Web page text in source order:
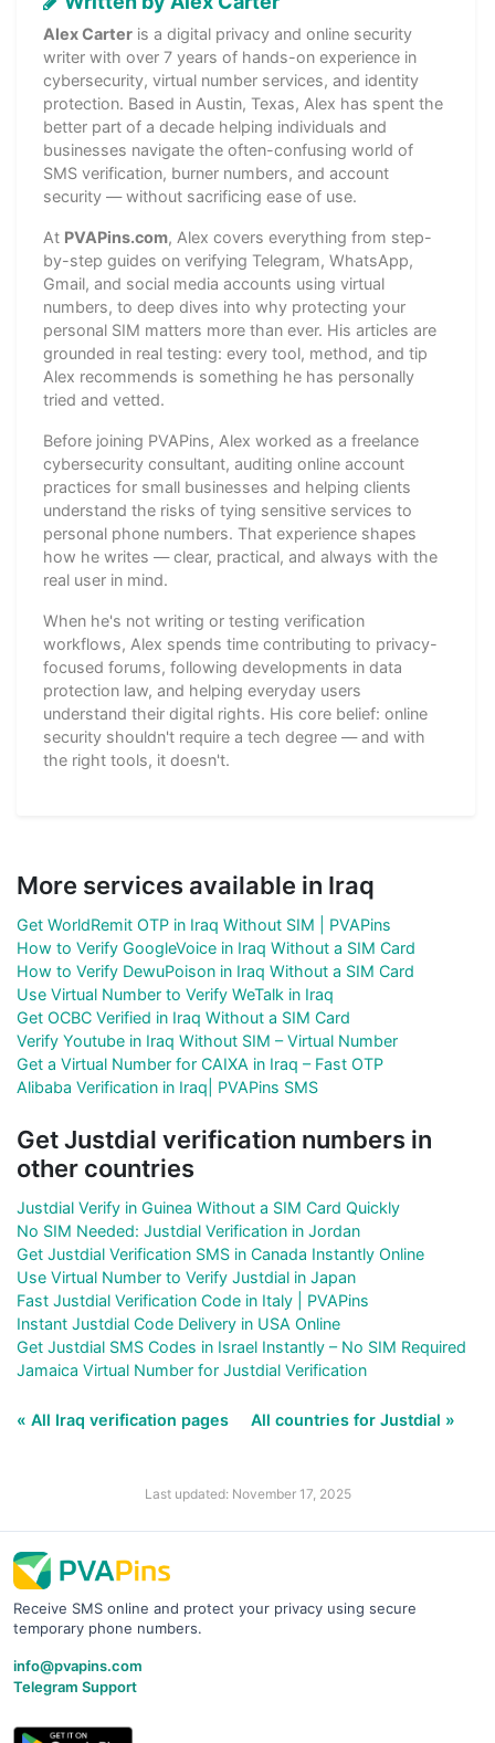
Alex Carter is a digital privacy and online security
writer with over 7 years of hands-on experience in
cybersecurity, virtual number services, and identity
protection. Based in Austin, Texas, Alex has spent the
better part of a decade helping individuals and
businesses navigate the often-confusing world of
SMS verification, burner numbers, and account
security — without sacrificing ease of use.
At PVAPins.com, Alex covers everything from step-
by-step guides on verifying Telegram, WhatsApp,
Gmail, and social media accounts using virtual
numbers, to deep dives into why protecting your
personal SIM matters more than ever. His articles are
grounded in real testing: every tool, method, and tip
Alex recommends is something he has personally
tried and vetted.
Before joining PVAPins, Alex worked as a freelance
cybersecurity consultant, auditing online account
practices for small businesses and helping clients
understand the risks of tying sensitive services to
personal phone numbers. That experience shapes
how he writes — clear, practical, and always with the
real user in mind.
When he's not writing or testing verification
workflows, Alex spends time contributing to privacy-
focused forums, following developments in data
protection law, and helping everyday users
understand their digital rights. His core belief: online
security shouldn't require a tech degree — and with
the right tools, it doesn't.
More services available in Iraq
Get WorldRemit OTP in Iraq Without SIM | PVAPins
How to Verify GoogleVoice in Iraq Without a SIM Card
How to Verify DewuPoison in Iraq Without a SIM Card
Use Virtual Number to Verify WeTalk in Iraq
Get OCBC Verified in Iraq Without a SIM Card
Verify Youtube in Iraq Without SIM – Virtual Number
Get a Virtual Number for CAIXA in Iraq – Fast OTP
Alibaba Verification in Iraq| PVAPins SMS
Get Justdial verification numbers in
other countries
Justdial Verify in Guinea Without a SIM Card Quickly
No SIM Needed: Justdial Verification in Jordan
Get Justdial Verification SMS in Canada Instantly Online
Use Virtual Number to Verify Justdial in Japan
Fast Justdial Verification Code in Italy | PVAPins
Instant Justdial Code Delivery in USA Online
Get Justdial SMS Codes in Israel Instantly – No SIM Required
Jamaica Virtual Number for Justdial Verification
« All Iraq verification pages All countries for Justdial »
Last updated: November 17, 2025
Receive SMS online and protect your privacy using secure
temporary phone numbers.
info@pvapins.com
Telegram Support